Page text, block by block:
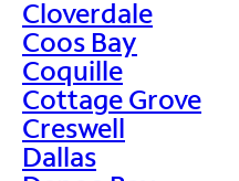
Cloverdale
Coos Bay
Coquille
Cottage Grove
Creswell
Dallas